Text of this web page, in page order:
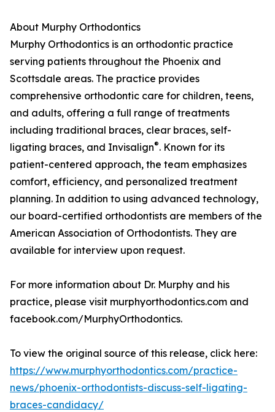
About Murphy Orthodontics
Murphy Orthodontics is an orthodontic practice
serving patients throughout the Phoenix and
Scottsdale areas. The practice provides
comprehensive orthodontic care for children, teens,
and adults, offering a full range of treatments
including traditional braces, clear braces, self-
ligating braces, and Invisalign®. Known for its
patient-centered approach, the team emphasizes
comfort, efficiency, and personalized treatment
planning. In addition to using advanced technology,
our board-certified orthodontists are members of the
American Association of Orthodontists. They are
available for interview upon request.
For more information about Dr. Murphy and his
practice, please visit murphyorthodontics.com and
facebook.com/MurphyOrthodontics.
To view the original source of this release, click here:
https://www.murphyorthodontics.com/practice-
news/phoenix-orthodontists-discuss-self-ligating-
braces-candidacy/